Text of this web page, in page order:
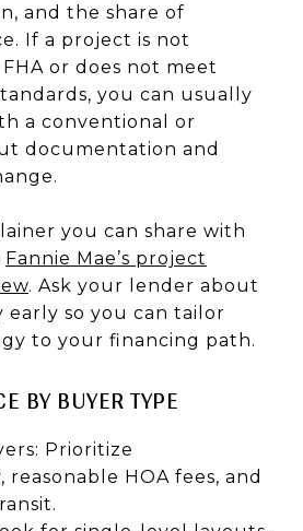
and the share of
If a project is not
or does not meet
you can usually
a conventional or
documentation and
you can share with
Fannie Mae’s project
. Ask your lender about
so you can tailor
to your financing path.
BY BUYER TYPE
Prioritize
HOA fees, and